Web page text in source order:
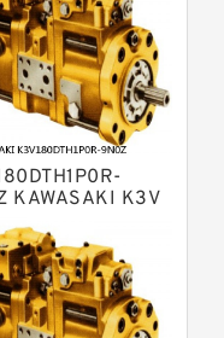
Pumps
Piston
Axial Piston
KAWASAKI K3V
PUMP